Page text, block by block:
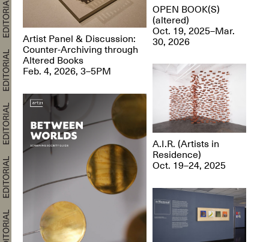
Artist Panel & Discussion:
Counter-Archiving through
Altered Books
Feb. 4, 2026, 3–5PM
OPEN BOOK(S)
(altered)
Oct. 19, 2025–Mar.
30, 2026
A.I.R. (Artists in
Residence)
Oct. 19–24, 2025